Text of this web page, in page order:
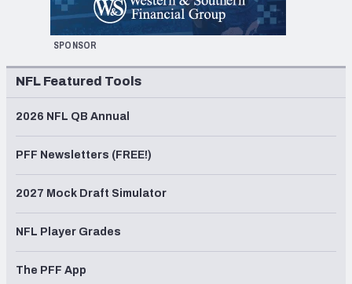
SPONSOR
NFL Featured Tools
2026 NFL QB Annual
PFF Newsletters (FREE!)
2027 Mock Draft Simulator
NFL Player Grades
The PFF App